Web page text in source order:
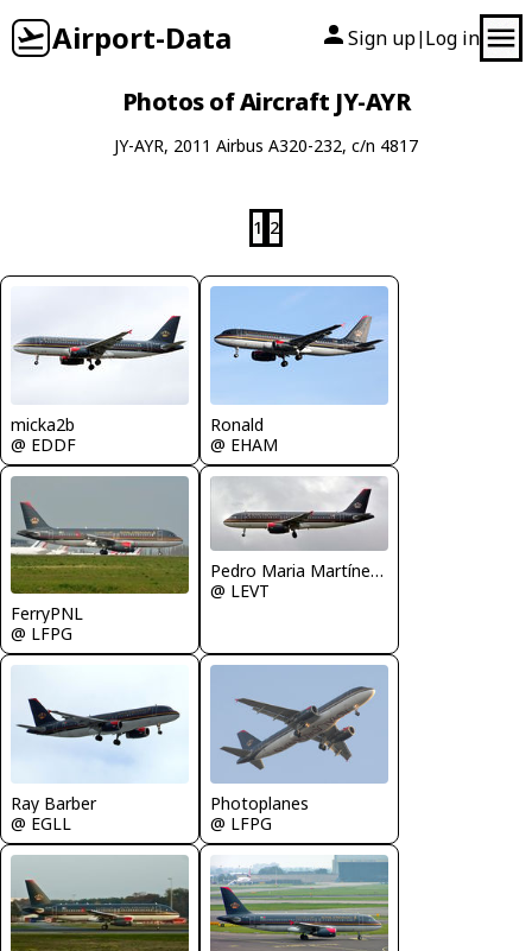
Airport-Data Sign up| Log in
Photos of Aircraft JY-AYR
JY-AYR, 2011 Airbus A320-232, c/n 4817
1 2
micka2b
@ EDDF
Ronald
@ EHAM
FerryPNL
@ LFPG
Pedro Maria Martínez De Antoñana
@ LEVT
Ray Barber
@ EGLL
Photoplanes
@ LFPG